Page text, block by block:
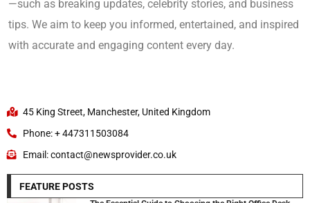
—such as breaking updates, celebrity stories, and business
tips. We aim to keep you informed, entertained, and inspired
with accurate and engaging content every day.
45 King Street, Manchester, United Kingdom
Phone: + 447311503084
Email: contact@newsprovider.co.uk
FEATURE POSTS